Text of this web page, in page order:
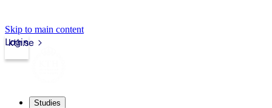
Skip to main content
kth.se
Login
Studies